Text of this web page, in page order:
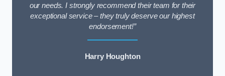
our needs. I strongly recommend their team for their
exceptional service – they truly deserve our highest
endorsement!”
Harry Houghton